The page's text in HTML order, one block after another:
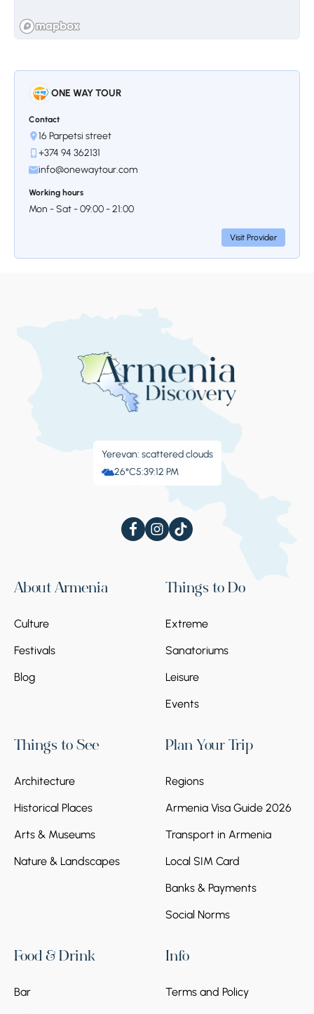
ONE WAY TOUR
Contact
16 Parpetsi street
+374 94 362131
info@onewaytour.com
Working hours
Mon - Sat - 09:00 - 21:00
Visit Provider
Yerevan: scattered clouds
26°C5:39:13 PM
About Armenia
Culture
Festivals
Blog
Things to Do
Extreme
Sanatoriums
Leisure
Events
Things to See
Architecture
Historical Places
Arts & Museums
Nature & Landscapes
Plan Your Trip
Regions
Armenia Visa Guide 2026
Transport in Armenia
Local SIM Card
Banks & Payments
Social Norms
Food & Drink
Bar
Info
Terms and Policy